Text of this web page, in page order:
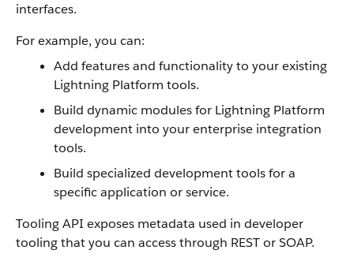
interfaces.
For example, you can:
Add features and functionality to your existing
Lightning Platform tools.
Build dynamic modules for Lightning Platform
development into your enterprise integration
tools.
Build specialized development tools for a
specific application or service.
Tooling API exposes metadata used in developer
tooling that you can access through REST or SOAP.